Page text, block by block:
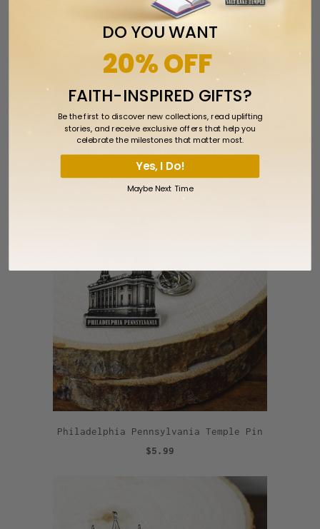
Salt Lake City Utah Temple Pin
$5.99
Philadelphia Pennsylvania Temple Pin
$5.99
DO YOU WANT
20% OFF
FAITH-INSPIRED GIFTS?
Be the first to discover new collections, read uplifting
stories, and receive exclusive offers that help you
celebrate the milestones that matter most.
Yes, I Do!
Maybe Next Time